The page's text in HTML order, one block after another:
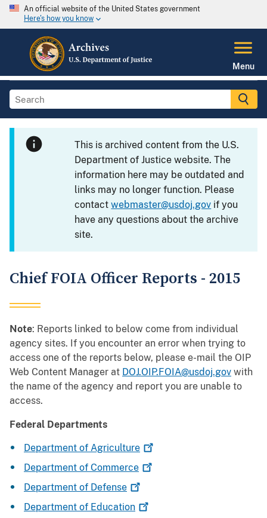
An official website of the United States government
Here's how you know
Menu
This is archived content from the U.S.
Department of Justice website. The
information here may be outdated and
links may no longer function. Please
contactwebmaster@usdoj.gov if you
have any questions about the archive
site.
Chief FOIA Officer Reports - 2015
Note: Reports linked to below come from individual
agency sites. If you encounter an error when trying to
access one of the reports below, please e-mail the OIP
Web Content Manager at DOJ.OIP.FOIA@usdoj.gov with
the name of the agency and report you are unable to
access.
Federal Departments
Department of Agriculture
Department of Commerce
Department of Defense
Department of Education